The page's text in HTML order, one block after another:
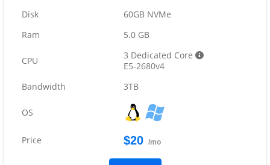
60GB NVMe
5.0 GB
3 Dedicated Core
E5-2680v4
3TB
$20 /mo